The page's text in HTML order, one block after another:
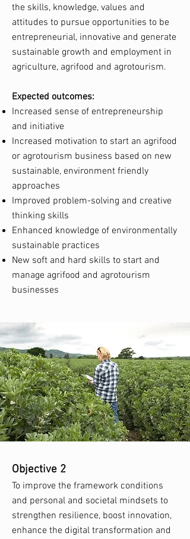
the skills, knowledge, values and
attitudes to pursue opportunities to be
entrepreneurial, innovative and generate
sustainable growth and employment in
agriculture, agrifood and agrotourism.
Expected outcomes:
Increased sense of entrepreneurship
and initiative
Increased motivation to start an agrifood
or agrotourism business based on new
sustainable, environment friendly
approaches
Improved problem-solving and creative
thinking skills
Enhanced knowledge of environmentally
sustainable practices
New soft and hard skills to start and
manage agrifood and agrotourism
businesses
Objective 2
To improve the framework conditions
and personal and societal mindsets to
strengthen resilience, boost innovation,
enhance the digital transformation and